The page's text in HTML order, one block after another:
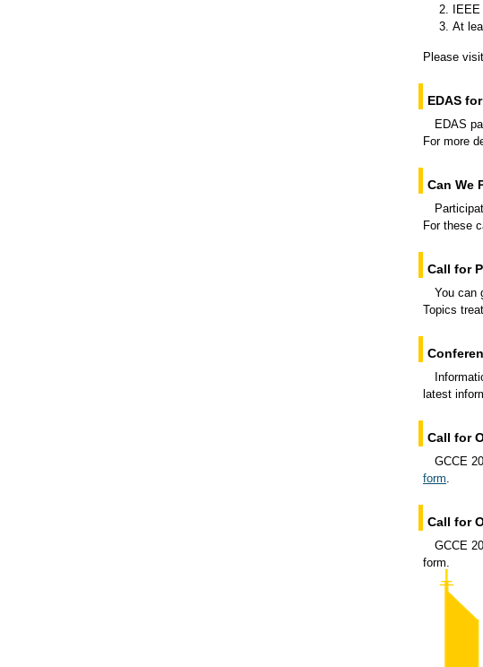
At
Please
EDAS
EDAS
For more
Can We
For these
Call for
You can
Topics
latest
Call for
GCCE
form.
Call for
GCCE
form.